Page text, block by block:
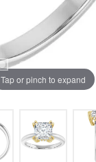
Tap or pinch to expand